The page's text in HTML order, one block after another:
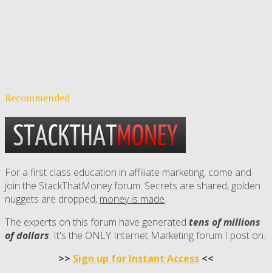
Recommended
For a first class education in affiliate marketing, come and
join the StackThatMoney forum. Secrets are shared, golden
nuggets are dropped, money is made.
The experts on this forum have generated tens of millions
of dollars. It's the ONLY Internet Marketing forum I post on.
>> Sign up for Instant Access <<